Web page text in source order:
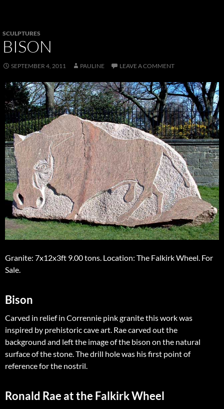
SCULPTURES
BISON
SEPTEMBER 4, 2011 PAULINE LEAVE A COMMENT
Granite: 7x12x3ft 9.00 tons. Location: The Falkirk Wheel. For
Sale.
Bison
Carved in relief in Corrennie pink granite this work was
inspired by prehistoric cave art. Rae carved out the
background and left the image of the bison on the natural
surface of the stone. The drill hole was his first point of
reference for the nostril.
Ronald Rae at the Falkirk Wheel